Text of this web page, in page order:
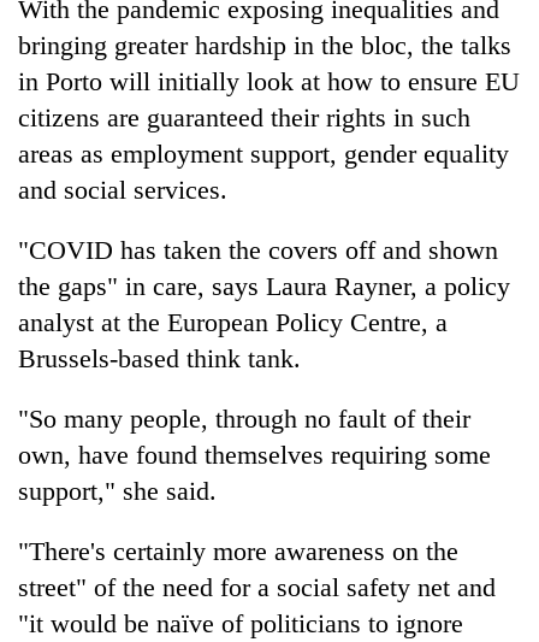
With the pandemic exposing inequalities and
bringing greater hardship in the bloc, the talks
in Porto will initially look at how to ensure EU
citizens are guaranteed their rights in such
areas as employment support, gender equality
and social services.
"COVID has taken the covers off and shown
the gaps" in care, says Laura Rayner, a policy
analyst at the European Policy Centre, a
Brussels-based think tank.
"So many people, through no fault of their
own, have found themselves requiring some
support," she said.
"There's certainly more awareness on the
street" of the need for a social safety net and
"it would be naïve of politicians to ignore